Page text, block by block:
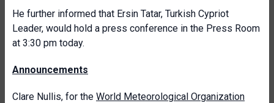
He further informed that Ersin Tatar, Turkish Cypriot
Leader, would hold a press conference in the Press Room
at 3:30 pm today.
Announcements
Clare Nullis, for the World Meteorological Organization